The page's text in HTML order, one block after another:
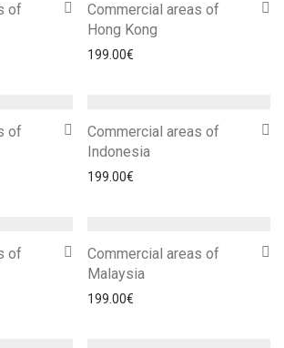
of
Commercial areas of
Hong Kong
199.00€
of
Commercial areas of
Indonesia
199.00€
of
Commercial areas of
Malaysia
199.00€